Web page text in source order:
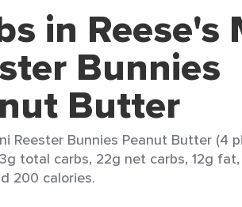
in Reese's
Bunnies
Butter
Reester Bunnies Peanut Butter (4
total carbs, 22g net carbs, 12g
200 calories.